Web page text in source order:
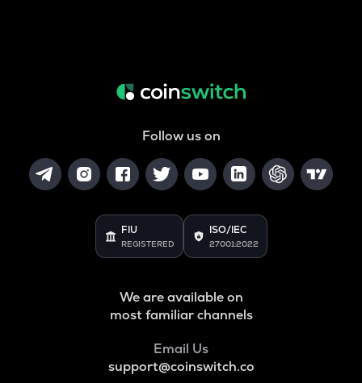
Follow us on
FIU
REGISTERED
ISO/IEC
27001:2022
We are available on
most familiar channels
Email Us
support@coinswitch.co